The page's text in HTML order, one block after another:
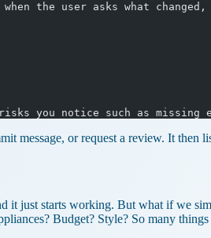
the user asks what
you notice such as
message, or request a review. It then
just starts working. But what if we
Budget? Style? So many